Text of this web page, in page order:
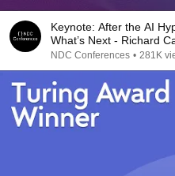
Keynote: After the AI
What’s Next - Richard
NDC Conferences • 281K